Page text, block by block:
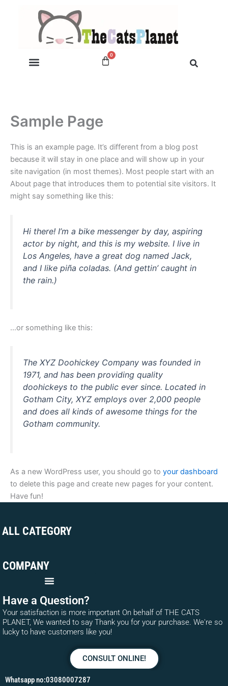
0
Cart
Sample Page
This is an example page. It’s different from a blog post
because it will stay in one place and will show up in your
site navigation (in most themes). Most people start with an
About page that introduces them to potential site visitors. It
might say something like this:
Hi there! I’m a bike messenger by day, aspiring
actor by night, and this is my website. I live in
Los Angeles, have a great dog named Jack,
and I like piña coladas. (And gettin’ caught in
the rain.)
…or something like this:
The XYZ Doohickey Company was founded in
1971, and has been providing quality
doohickeys to the public ever since. Located in
Gotham City, XYZ employs over 2,000 people
and does all kinds of awesome things for the
Gotham community.
As a new WordPress user, you should go to your dashboard
to delete this page and create new pages for your content.
Have fun!
ALL CATEGORY
COMPANY
Have a Question?
Your satisfaction is more important On behalf of THE CATS
PLANET, We wanted to say Thank you for your purchase. We're so
lucky to have customers like you!
CONSULT ONLINE!
Whatsapp no:03080007287